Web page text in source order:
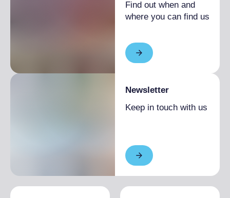
Find out when and
where you can find us
Newsletter
Keep in touch with us